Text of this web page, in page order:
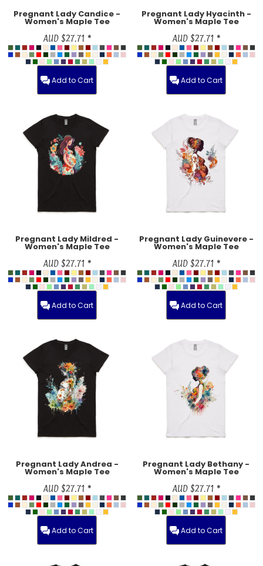
Pregnant Lady Candice -
Women's Maple Tee
AUD$27.71 *
Add to Cart
Pregnant Lady Hyacinth -
Women's Maple Tee
AUD$27.71 *
Add to Cart
Pregnant Lady Mildred -
Women's Maple Tee
AUD$27.71 *
Add to Cart
Pregnant Lady Guinevere -
Women's Maple Tee
AUD$27.71 *
Add to Cart
Pregnant Lady Andrea -
Women's Maple Tee
AUD$27.71 *
Add to Cart
Pregnant Lady Bethany -
Women's Maple Tee
AUD$27.71 *
Add to Cart